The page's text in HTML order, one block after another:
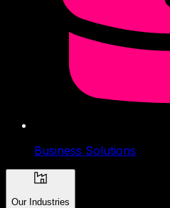
Business Solutions
Our Industries